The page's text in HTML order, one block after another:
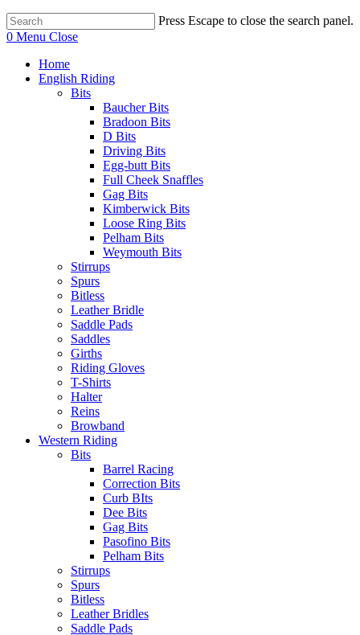
Press Escape to close the search panel.
0 Menu Close
Home
English Riding
Bits
Baucher Bits
Bradoon Bits
D Bits
Driving Bits
Egg-butt Bits
Full Cheek Snaffles
Gag Bits
Kimberwick Bits
Loose Ring Bits
Pelham Bits
Weymouth Bits
Stirrups
Spurs
Bitless
Leather Bridle
Saddle Pads
Saddles
Girths
Riding Gloves
T-Shirts
Halter
Reins
Browband
Western Riding
Bits
Barrel Racing
Correction Bits
Curb BIts
Dee Bits
Gag Bits
Pasofino Bits
Pelham Bits
Stirrups
Spurs
Bitless
Leather Bridles
Saddle Pads